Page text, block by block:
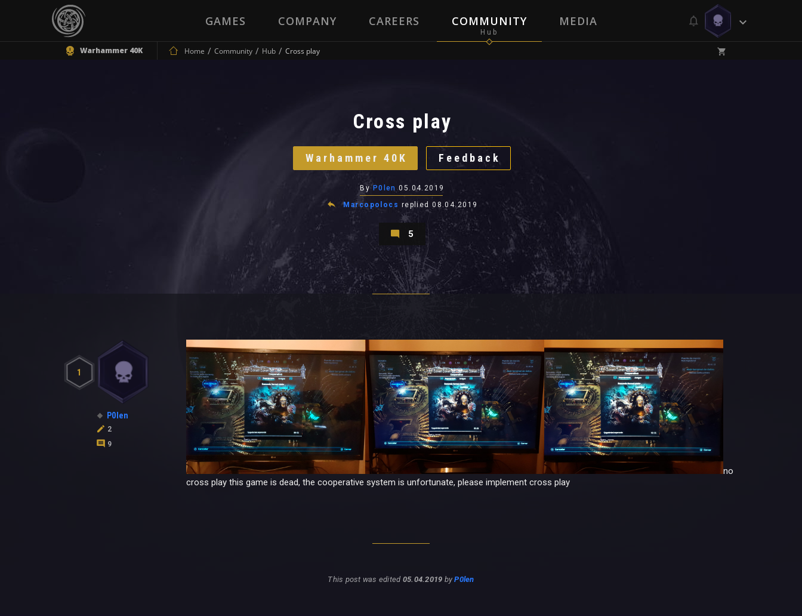
GAMES COMPANY CAREERS COMMUNITY MEDIA
Warhammer 40K Home Community Hub Cross play
Cross play
Warhammer 40K Feedback
By P0len 05.04.2019
Marcopolocs replied08.04.2019
5
1
P0len
2
9
no
cross play this game is dead, the cooperative system is unfortunate, please implement cross play
This post was edited 05.04.2019 byP0len